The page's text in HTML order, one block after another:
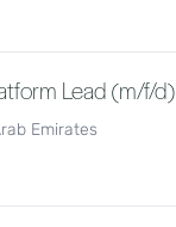
Lead (m/f/d)
Emirates